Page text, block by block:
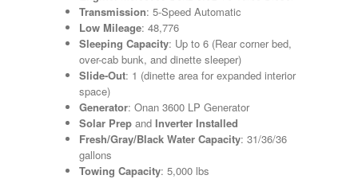
Riverside
Roadtrek
Rockwood
Safari
Select Suite
Shasta
Skyline
Starcraft
Sunline
Sunnybrook
T@G
Transmission: 5-Speed Automatic
Low Mileage: 48,776
Sleeping Capacity: Up to 6 (Rear corner bed,
over-cab bunk, and dinette sleeper)
Slide-Out: 1 (dinette area for expanded interior
space)
Generator: Onan 3600 LP Generator
Solar Prep and Inverter Installed
Fresh/Gray/Black Water Capacity: 31/36/36
gallons
Towing Capacity: 5,000 lbs